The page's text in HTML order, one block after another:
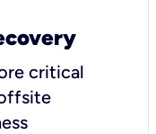
critical